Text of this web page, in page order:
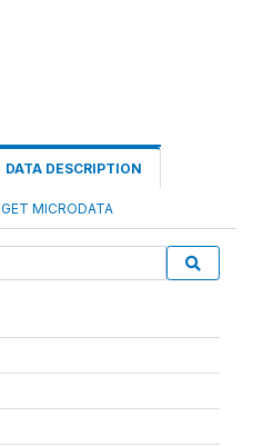
DATA DESCRIPTION
GET MICRODATA